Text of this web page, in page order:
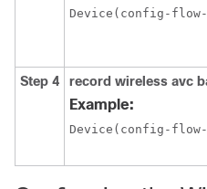
Device(config-
Step 4 record wireless avc
Example:
Device(config-